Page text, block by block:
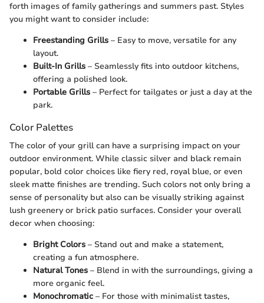
forth images of family gatherings and summers past. Styles
you might want to consider include:
Freestanding Grills – Easy to move, versatile for any
layout.
Built-In Grills – Seamlessly fits into outdoor kitchens,
offering a polished look.
Portable Grills – Perfect for tailgates or just a day at the
park.
Color Palettes
The color of your grill can have a surprising impact on your
outdoor environment. While classic silver and black remain
popular, bold color choices like fiery red, royal blue, or even
sleek matte finishes are trending. Such colors not only bring a
sense of personality but also can be visually striking against
lush greenery or brick patio surfaces. Consider your overall
decor when choosing:
Bright Colors – Stand out and make a statement,
creating a fun atmosphere.
Natural Tones – Blend in with the surroundings, giving a
more organic feel.
Monochromatic – For those with minimalist tastes,